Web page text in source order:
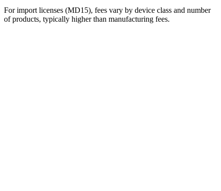
For import licenses (MD15), fees vary by device class and number
of products, typically higher than manufacturing fees.